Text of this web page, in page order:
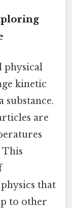
physical
kinetic
substance.
are
This
that
to other